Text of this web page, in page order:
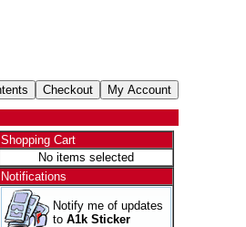
Shopping Cart
No items selected
Notifications
Notify me of updates
to A1k Sticker